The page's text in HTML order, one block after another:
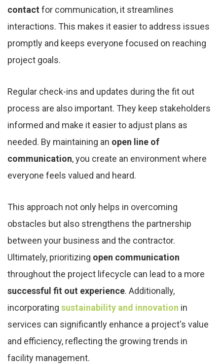
contact for communication, it streamlines
interactions. This makes it easier to address issues
promptly and keeps everyone focused on reaching
project goals.
Regular check-ins and updates during the fit out
process are also important. They keep stakeholders
informed and make it easier to adjust plans as
needed. By maintaining an open line of
communication, you create an environment where
everyone feels valued and heard.
This approach not only helps in overcoming
obstacles but also strengthens the partnership
between your business and the contractor.
Ultimately, prioritizing open communication
throughout the project lifecycle can lead to a more
successful fit out experience. Additionally,
incorporating sustainability and innovation in
services can significantly enhance a project's value
and efficiency, reflecting the growing trends in
facility management.